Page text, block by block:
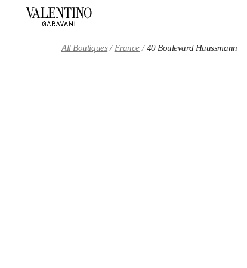
All Boutiques France 40 Boulevard Haussmann